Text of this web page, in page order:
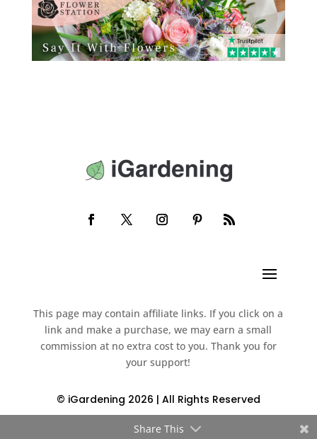
This page may contain affiliate links. If you click on a
link and make a purchase, we may earn a small
commission at no extra cost to you. Thank you for
your support!
© iGardening 2026 | All Rights Reserved
Share This